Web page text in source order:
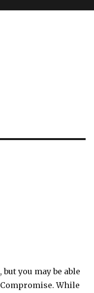
you may be able
While